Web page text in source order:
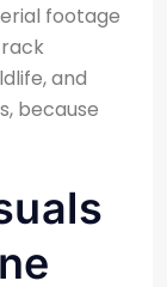
footage
and
because